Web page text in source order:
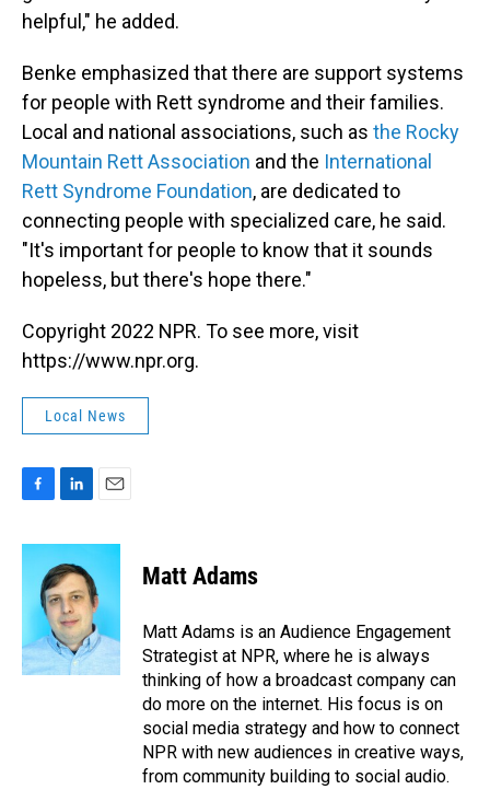
helpful," he added.
Benke emphasized that there are support systems
for people with Rett syndrome and their families.
Local and national associations, such as the Rocky
Mountain Rett Association and the International
Rett Syndrome Foundation, are dedicated to
connecting people with specialized care, he said.
"It's important for people to know that it sounds
hopeless, but there's hope there."
Copyright 2022 NPR. To see more, visit
https://www.npr.org.
Local News
c
k
n
k
e
d
I
n
a
l
Matt Adams
Matt Adams is an Audience Engagement
Strategist at NPR, where he is always
thinking of how a broadcast company can
do more on the internet. His focus is on
social media strategy and how to connect
NPR with new audiences in creative ways,
from community building to social audio.